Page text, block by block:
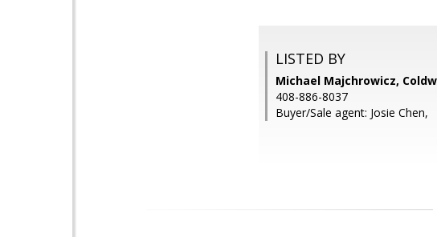
LISTED BY
Michael Majchrowicz,
408-886-8037
Buyer/Sale agent: Josie Chen,